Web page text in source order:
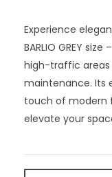
Experience
BARLIO GREY
high-traffic areas
maintenance. Its
touch of modern
elevate your